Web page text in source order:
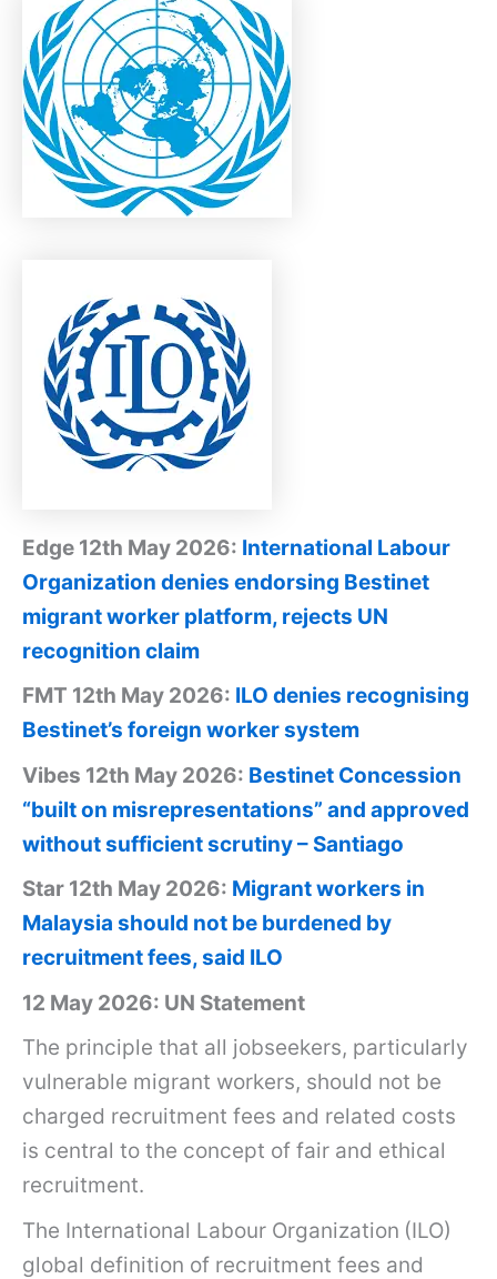
Edge 12th May 2026: International Labour
Organization denies endorsing Bestinet
migrant worker platform, rejects UN
recognition claim
FMT 12th May 2026: ILO denies recognising
Bestinet’s foreign worker system
Vibes 12th May 2026: Bestinet Concession
“built on misrepresentations” and approved
without sufficient scrutiny – Santiago
Star 12th May 2026: Migrant workers in
Malaysia should not be burdened by
recruitment fees, said ILO
12 May 2026: UN Statement
The principle that all jobseekers, particularly
vulnerable migrant workers, should not be
charged recruitment fees and related costs
is central to the concept of fair and ethical
recruitment.
The International Labour Organization (ILO)
global definition of recruitment fees and